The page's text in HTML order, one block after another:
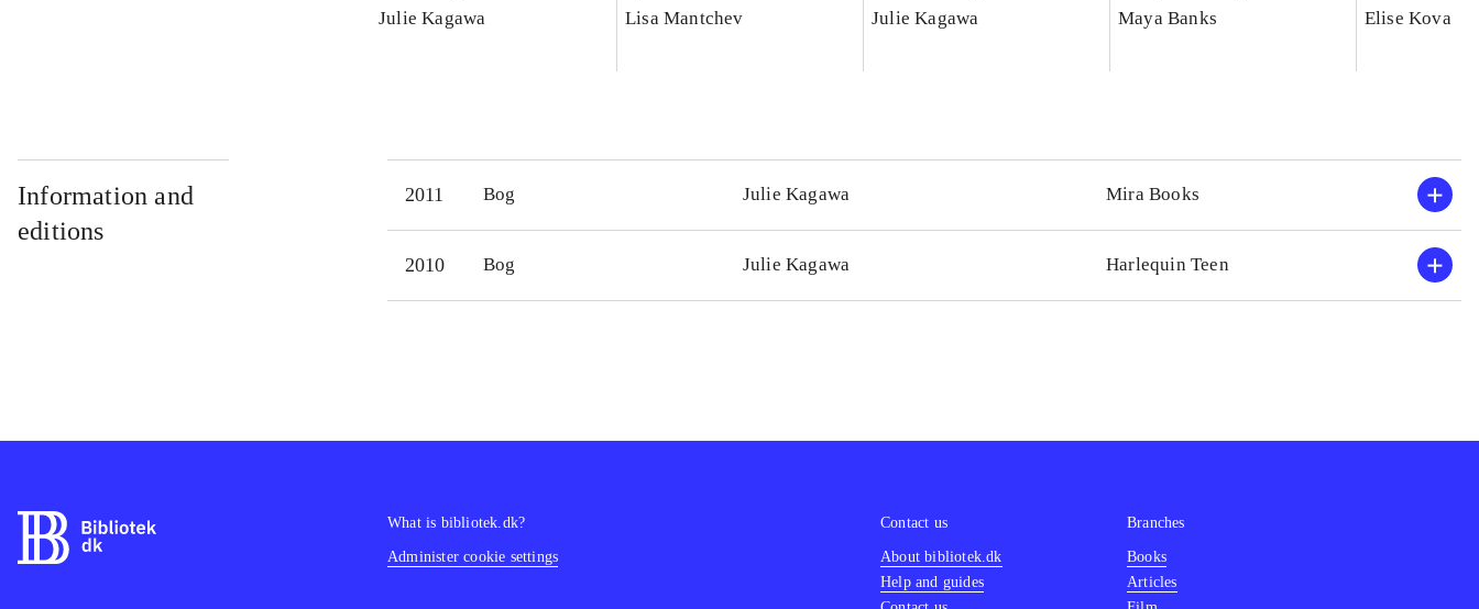
Julie Kagawa
Lisa Mantchev
Julie Kagawa
Maya Banks
Elise Kova
Information and
editions
2011 Bog Julie Kagawa Mira Books
2010 Bog Julie Kagawa Harlequin Teen
What is bibliotek.dk?
Administer cookie settings
Contact us
About bibliotek.dk
Help and guides
Branches
Books
Articles